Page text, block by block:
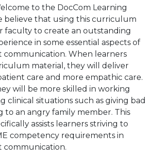
to the DocCom Learning
believe that using this curriculum
faculty to create an outstanding
in some essential aspects of
communication. When learners
material, they will deliver
care and more empathic care.
will be more skilled in working
clinical situations such as giving bad
to an angry family member. This
assists learners striving to
competency requirements in
communication.